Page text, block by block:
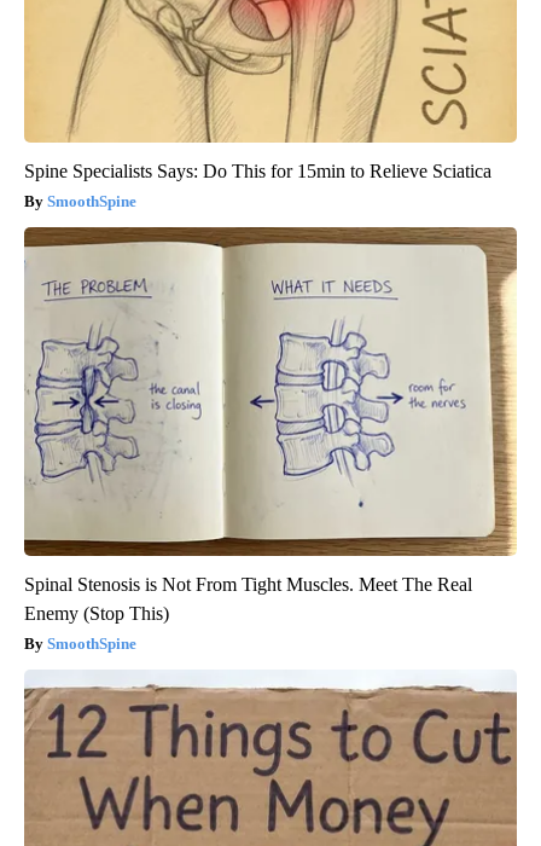
Spine Specialists Says: Do This for 15min to Relieve Sciatica
SmoothSpine
Spinal Stenosis is Not From Tight Muscles. Meet The Real
Enemy (Stop This)
SmoothSpine